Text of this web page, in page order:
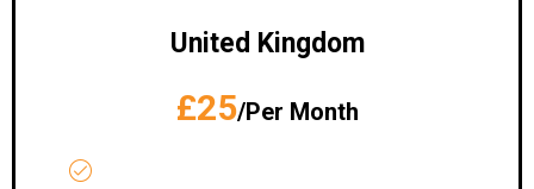
United Kingdom
£25/Per Month